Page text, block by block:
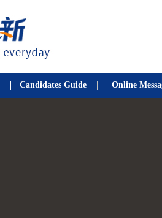
Candidates Guide Online